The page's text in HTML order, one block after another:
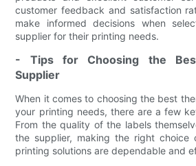
customer feedback and satisfaction
make informed decisions when
supplier for their printing needs.
- Tips for Choosing the
Supplier
When it comes to choosing the best
your printing needs, there are a few
From the quality of the labels
the supplier, making the right choice
printing solutions are dependable and